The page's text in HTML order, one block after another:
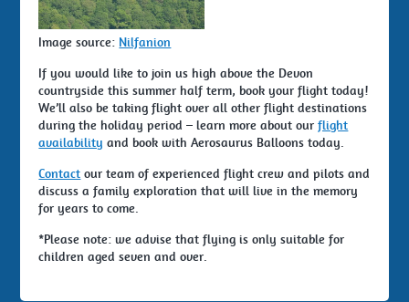
Image source: Nilfanion
If you would like to join us high above the Devon
countryside this summer half term, book your flight today!
We’ll also be taking flight over all other flight destinations
during the holiday period – learn more about ourflight
availability and book with Aerosaurus Balloons today.
Contact our team of experienced flight crew and pilots and
discuss a family exploration that will live in the memory
for years to come.
*Please note: we advise that flying is only suitable for
children aged seven and over.